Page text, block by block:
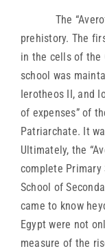
The “Averof
prehistory. The
in the cells of the
school was
Ierotheos II, and
of expenses” of
Patriarchate. It
Ultimately, the
complete Primary
School of
came to know
Egypt were not
measure of the